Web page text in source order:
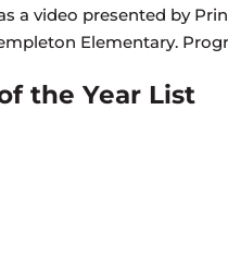
a video presented by
Elementary.
the Year List